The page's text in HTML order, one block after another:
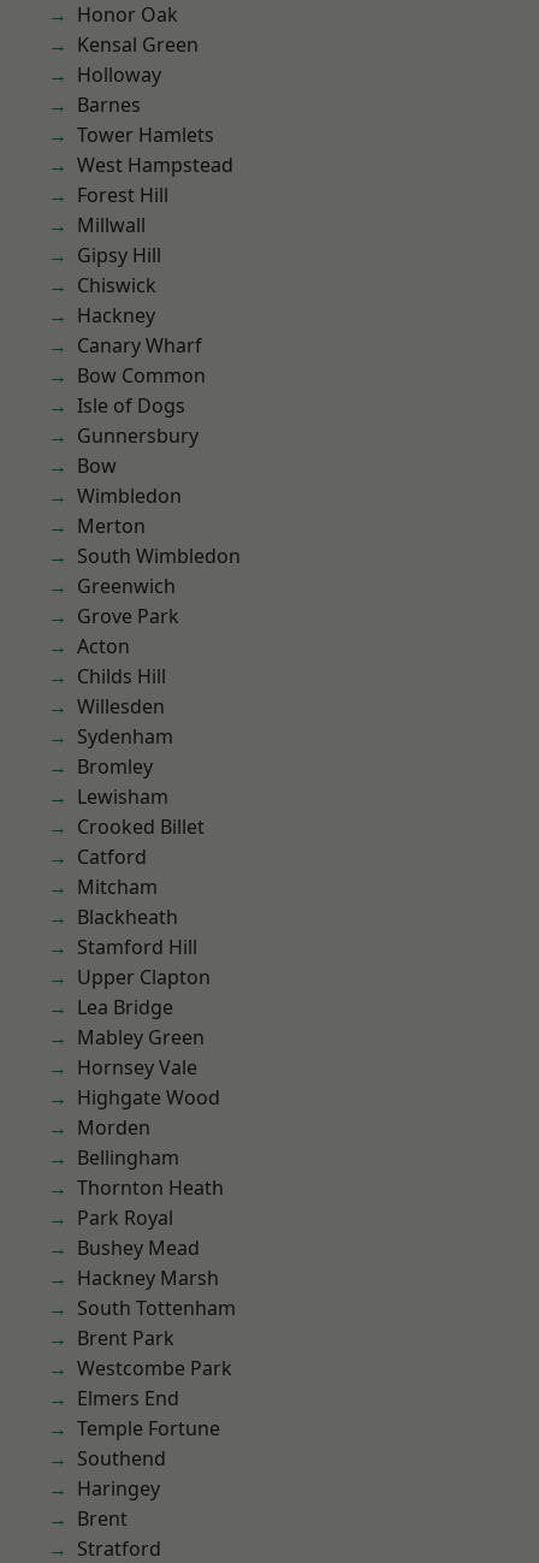
Honor Oak
Kensal Green
Holloway
Barnes
Tower Hamlets
West Hampstead
Forest Hill
Millwall
Gipsy Hill
Chiswick
Hackney
Canary Wharf
Bow Common
Isle of Dogs
Gunnersbury
Bow
Wimbledon
Merton
South Wimbledon
Greenwich
Grove Park
Acton
Childs Hill
Willesden
Sydenham
Bromley
Lewisham
Crooked Billet
Catford
Mitcham
Blackheath
Stamford Hill
Upper Clapton
Lea Bridge
Mabley Green
Hornsey Vale
Highgate Wood
Morden
Bellingham
Thornton Heath
Park Royal
Bushey Mead
Hackney Marsh
South Tottenham
Brent Park
Westcombe Park
Elmers End
Temple Fortune
Southend
Haringey
Brent
Stratford